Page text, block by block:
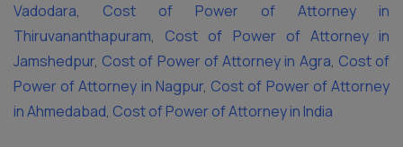
Vadodara, Cost of Power of Attorney in
Thiruvananthapuram, Cost of Power of Attorney in
Jamshedpur, Cost of Power of Attorney in Agra, Cost of
Power of Attorney in Nagpur, Cost of Power of Attorney
in Ahmedabad, Cost of Power of Attorney in India